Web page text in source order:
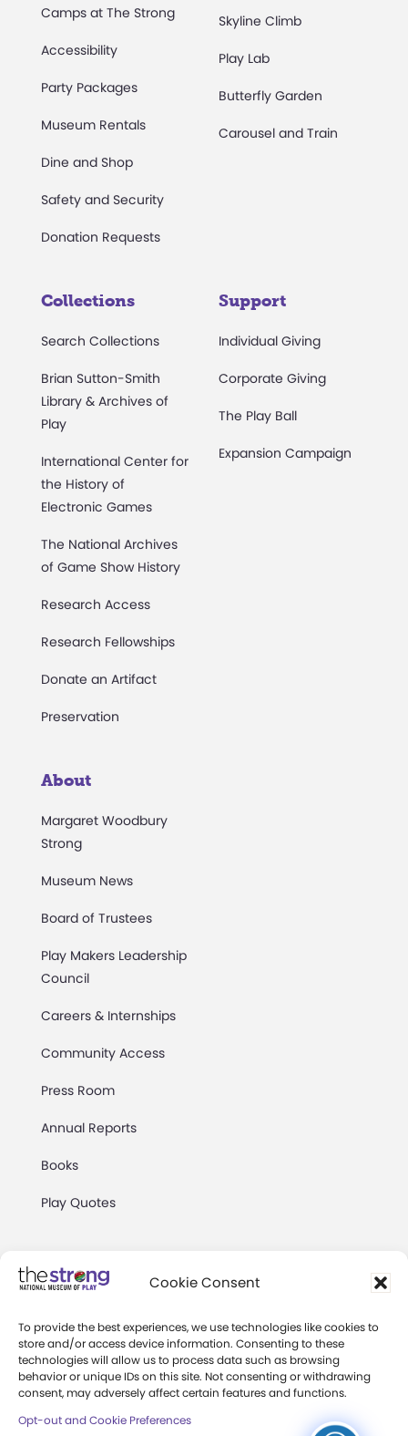
Cookie Consent
To provide the best experiences, we use technologies like cookies to
store and/or access device information. Consenting to these
technologies will allow us to process data such as browsing
behavior or unique IDs on this site. Not consenting or withdrawing
consent, may adversely affect certain features and functions.
Opt-out and Cookie Preferences
Camps at The Strong
Accessibility
Party Packages
Museum Rentals
Dine and Shop
Safety and Security
Donation Requests
Skyline Climb
Play Lab
Butterfly Garden
Carousel and Train
Collections
Search Collections
Brian Sutton-Smith
Library & Archives of
Play
International Center for
the History of
Electronic Games
The National Archives
of Game Show History
Research Access
Research Fellowships
Donate an Artifact
Preservation
Support
Individual Giving
Corporate Giving
The Play Ball
Expansion Campaign
About
Margaret Woodbury
Strong
Museum News
Board of Trustees
Play Makers Leadership
Council
Careers & Internships
Community Access
Press Room
Annual Reports
Books
Play Quotes
Privacy & Terms of Use
Cookie Preferences
Site Map